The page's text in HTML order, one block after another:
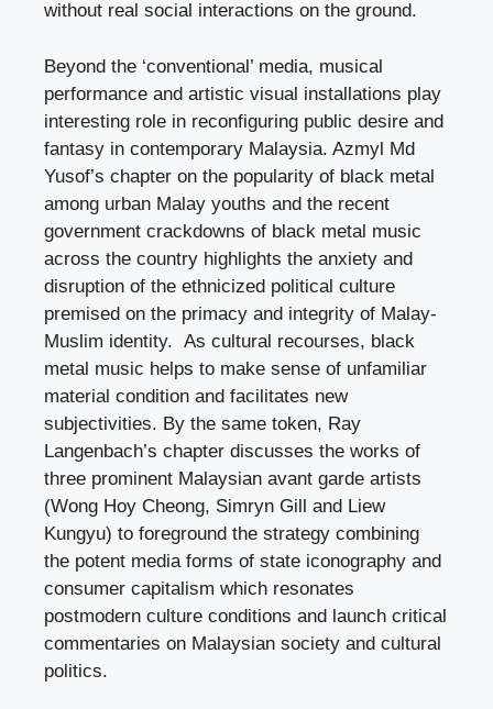
without real social interactions on the ground.
Beyond the ‘conventional’ media, musical
performance and artistic visual installations play
interesting role in reconfiguring public desire and
fantasy in contemporary Malaysia. Azmyl Md
Yusof’s chapter on the popularity of black metal
among urban Malay youths and the recent
government crackdowns of black metal music
across the country highlights the anxiety and
disruption of the ethnicized political culture
premised on the primacy and integrity of Malay-
Muslim identity. As cultural recourses, black
metal music helps to make sense of unfamiliar
material condition and facilitates new
subjectivities. By the same token, Ray
Langenbach’s chapter discusses the works of
three prominent Malaysian avant garde artists
(Wong Hoy Cheong, Simryn Gill and Liew
Kungyu) to foreground the strategy combining
the potent media forms of state iconography and
consumer capitalism which resonates
postmodern culture conditions and launch critical
commentaries on Malaysian society and cultural
politics.